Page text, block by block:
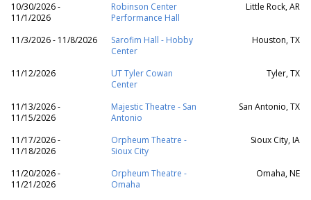
10/30/2026 -
11/1/2026
Robinson Center
Performance Hall
Little Rock, AR
11/3/2026 - 11/8/2026
Sarofim Hall - Hobby
Center
Houston, TX
11/12/2026
UT Tyler Cowan
Center
Tyler, TX
11/13/2026 -
11/15/2026
Majestic Theatre - San
Antonio
San Antonio, TX
11/17/2026 -
11/18/2026
Orpheum Theatre -
Sioux City
Sioux City, IA
11/20/2026 -
11/21/2026
Orpheum Theatre -
Omaha
Omaha, NE